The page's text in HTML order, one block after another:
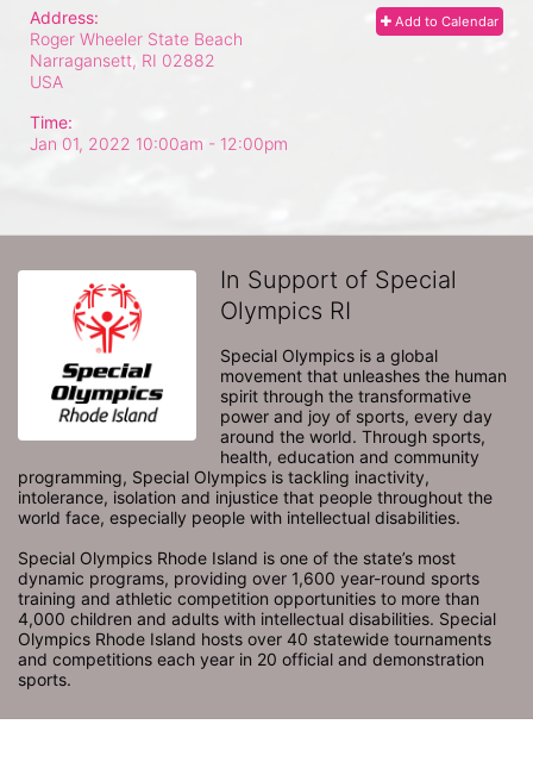
Add to Calendar
Address:
Roger Wheeler State Beach
Narragansett, RI 02882
USA
Time:
Jan 01, 2022 10:00am - 12:00pm
In Support of Special
Olympics RI
Special Olympics is a global
movement that unleashes the human
spirit through the transformative
power and joy of sports, every day
around the world. Through sports,
health, education and community
programming, Special Olympics is tackling inactivity,
intolerance, isolation and injustice that people throughout the
world face, especially people with intellectual disabilities.
Special Olympics Rhode Island is one of the state’s most
dynamic programs, providing over 1,600 year-round sports
training and athletic competition opportunities to more than
4,000 children and adults with intellectual disabilities. Special
Olympics Rhode Island hosts over 40 statewide tournaments
and competitions each year in 20 official and demonstration
sports.